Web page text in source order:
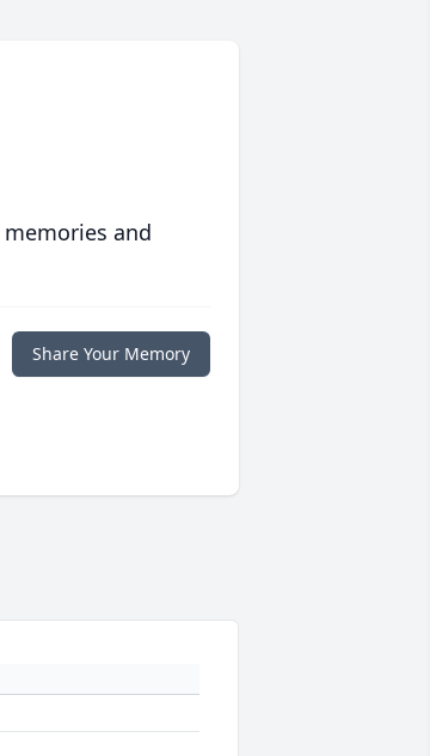
and
Share Your Memory